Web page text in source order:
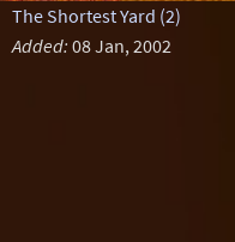
The Shortest Yard (2)
Added: 08 Jan, 2002